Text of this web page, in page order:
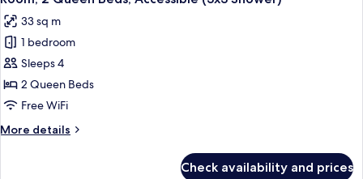
Accessible
(Roll-
In
Shower)
all
photos
for
Room,
2
Queen
Accessible
33 sq m
1 bedroom
Sleeps 4
2 Queen Beds
Free WiFi
More details
More
Check availability and prices